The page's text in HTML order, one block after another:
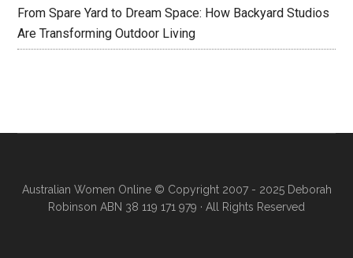
From Spare Yard to Dream Space: How Backyard Studios
Are Transforming Outdoor Living
Australian Women Online© Copyright 2007 - 2025 Deborah
Robinson ABN 38 119 171 979 · All Rights Reserved